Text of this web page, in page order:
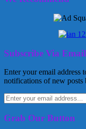
Subscribe Via Email
Enter your email address
notifications of new posts
Grab Our Button